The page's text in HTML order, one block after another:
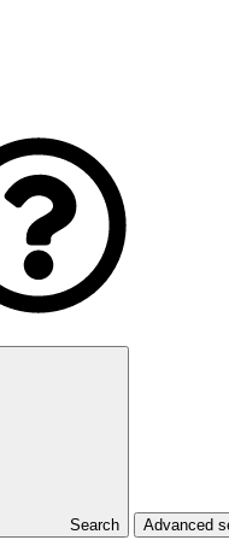
Search Advanced